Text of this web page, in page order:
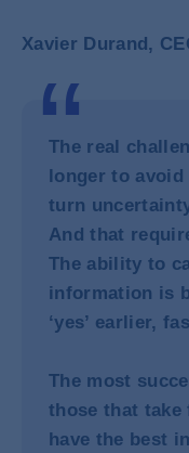
Xavier Durand,
The real
longer to
turn
And that
The ability to
information is
‘yes’ earlier,
The most
those that
have the best